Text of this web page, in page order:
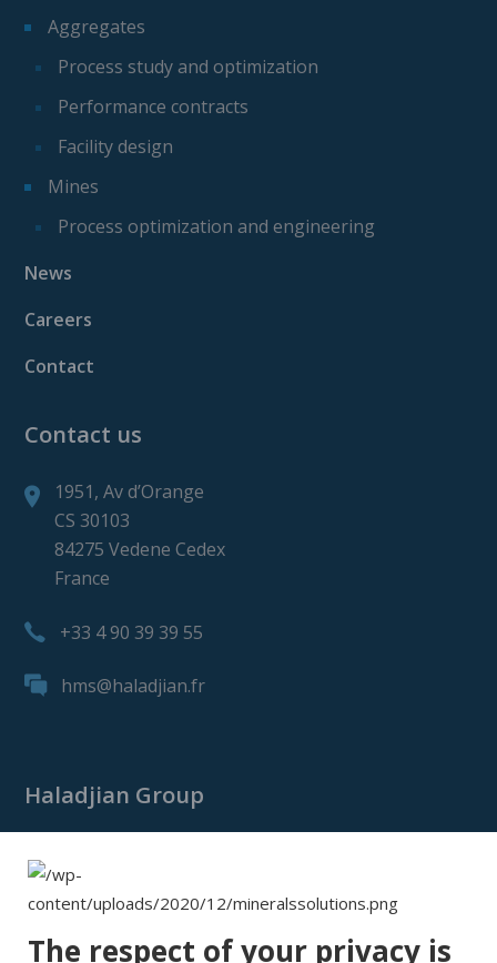
Aggregates
Process study and optimization
Performance contracts
Facility design
Mines
Process optimization and engineering
News
Careers
Contact
Contact us
1951, Av d’Orange
CS 30103
84275 Vedene Cedex
France
+33 4 90 39 39 55
hms@haladjian.fr
Haladjian Group
Haladjian Mining
The respect of your privacy is